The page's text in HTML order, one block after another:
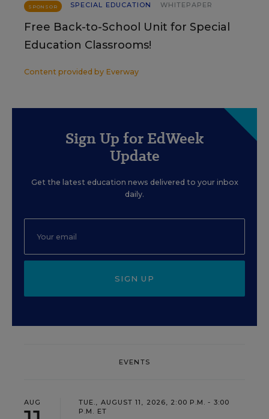
SPONSOR SPECIAL EDUCATION WHITEPAPER
Free Back-to-School Unit for Special
Education Classrooms!
Content provided by Everway
Sign Up for EdWeek
Update
Get the latest education news delivered to your inbox
daily.
SIGN UP
EVENTS
AUG
TUE., AUGUST 11, 2026, 2:00 P.M. - 3:00
P.M. ET